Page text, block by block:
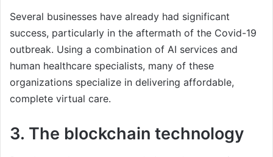
Several businesses have already had significant
success, particularly in the aftermath of the Covid-19
outbreak. Using a combination of AI services and
human healthcare specialists, many of these
organizations specialize in delivering affordable,
complete virtual care.
3. The blockchain technology